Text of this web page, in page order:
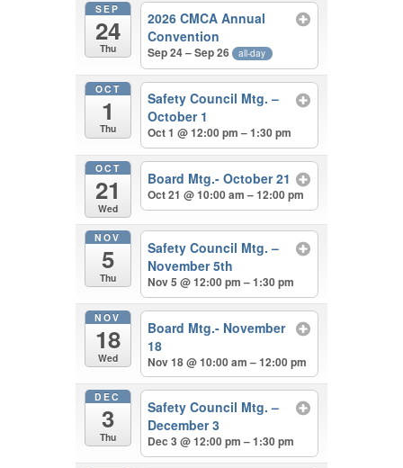
SEP
24
Thu
2026 CMCA Annual
Convention
Sep 24 – Sep 26 all-day
OCT
1
Thu
Safety Council Mtg. –
October 1
Oct 1 @ 12:00 pm – 1:30 pm
OCT
21
Wed
Board Mtg.- October 21
Oct 21 @ 10:00 am – 12:00 pm
NOV
5
Thu
Safety Council Mtg. –
November 5th
Nov 5 @ 12:00 pm – 1:30 pm
NOV
18
Wed
Board Mtg.- November
18
Nov 18 @ 10:00 am – 12:00 pm
DEC
3
Thu
Safety Council Mtg. –
December 3
Dec 3 @ 12:00 pm – 1:30 pm